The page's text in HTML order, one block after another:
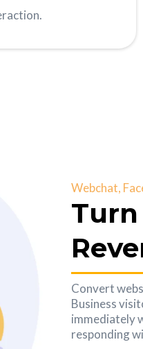
Webchat,
Convert
Business
immediately
responding